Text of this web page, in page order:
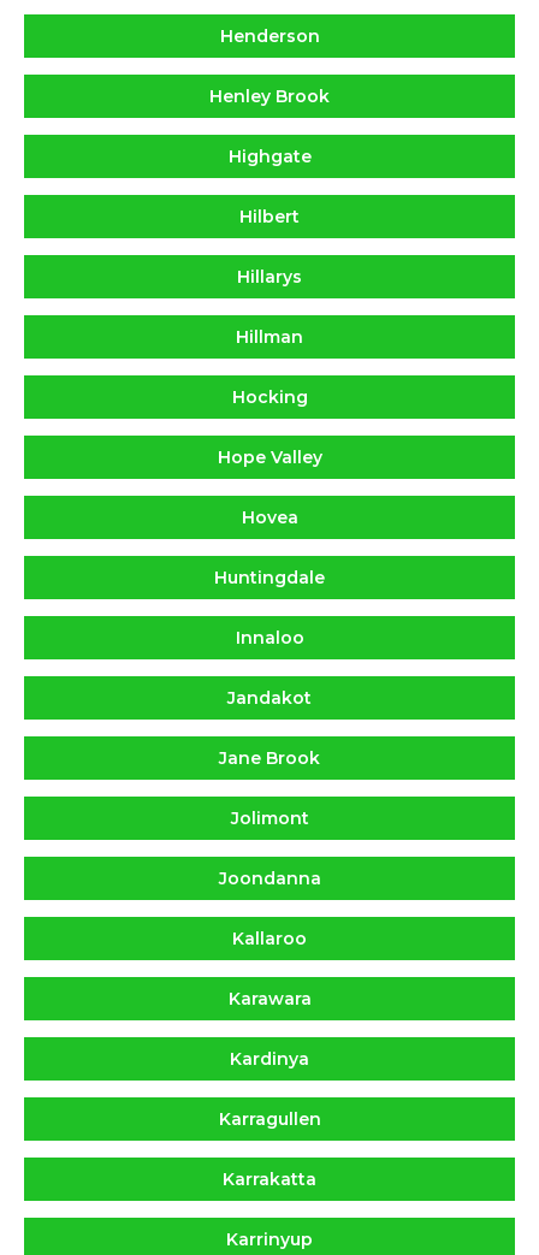
Henderson
Henley Brook
Highgate
Hilbert
Hillarys
Hillman
Hocking
Hope Valley
Hovea
Huntingdale
Innaloo
Jandakot
Jane Brook
Jolimont
Joondanna
Kallaroo
Karawara
Kardinya
Karragullen
Karrakatta
Karrinyup